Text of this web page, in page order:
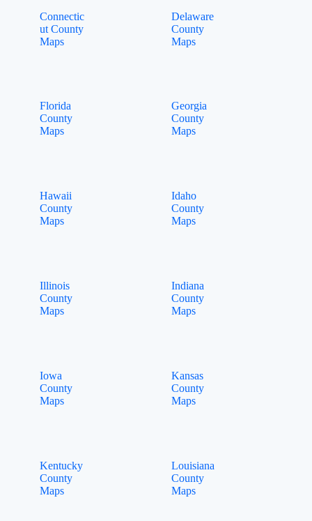
Connectic
ut County
Maps
Delaware
County
Maps
Florida
County
Maps
Georgia
County
Maps
Hawaii
County
Maps
Idaho
County
Maps
Illinois
County
Maps
Indiana
County
Maps
Iowa
County
Maps
Kansas
County
Maps
Kentucky
County
Maps
Louisiana
County
Maps